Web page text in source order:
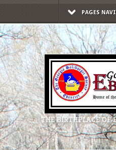
PAGES
THE BIRTHPLACE OF